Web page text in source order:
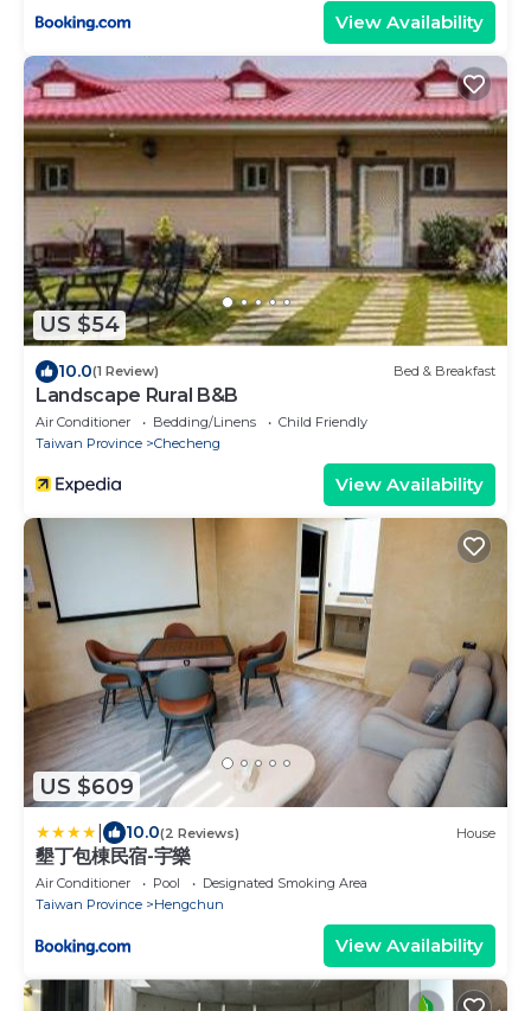
View Availability
US $54
10.0(1 Review) Bed & Breakfast
Landscape Rural B&B
Air Conditioner Bedding/Linens
Child Friendly
Taiwan Province
Checheng
View Availability
US $609
10.0(2 Reviews) House
墾丁包棟民宿-宇樂
Air Conditioner Pool
Designated Smoking Area
Taiwan Province
Hengchun
View Availability